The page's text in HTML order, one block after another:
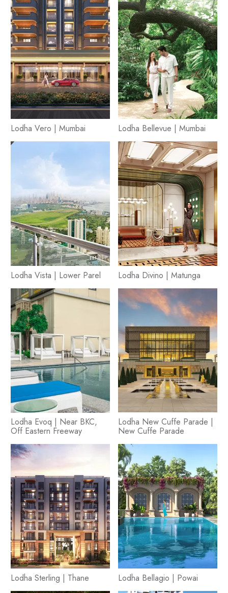
Lodha Vero | Mumbai Lodha Bellevue | Mumbai
Lodha Vista | Lower Parel Lodha Divino | Matunga
Lodha Evoq | Near BKC,
Off Eastern Freeway
Lodha New Cuffe Parade |
New Cuffe Parade
Lodha Sterling | Thane Lodha Bellagio | Powai